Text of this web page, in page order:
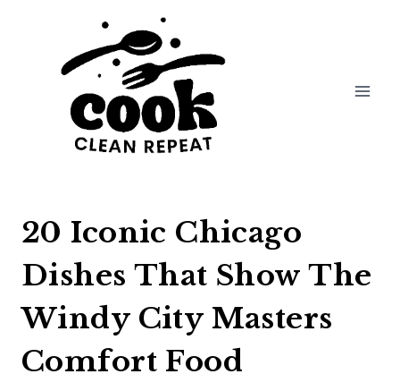
20 Iconic Chicago
Dishes That Show The
Windy City Masters
Comfort Food